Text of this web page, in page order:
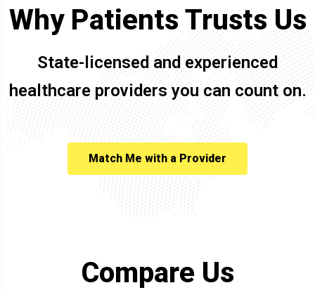
Why Patients Trusts Us
State-licensed and experienced
healthcare providers you can count on.
Match Me with a Provider
Compare Us